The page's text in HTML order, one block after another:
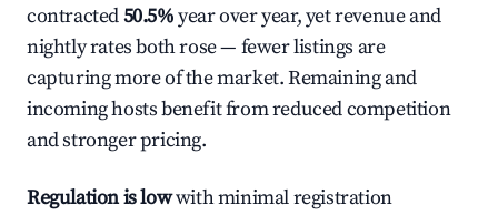
contracted50.5%year over year, yet revenue and
nightly rates both rose — fewer listings are
capturing more of the market. Remaining and
incoming hosts benefit from reduced competition
and stronger pricing.
Regulation is lowwith minimal registration